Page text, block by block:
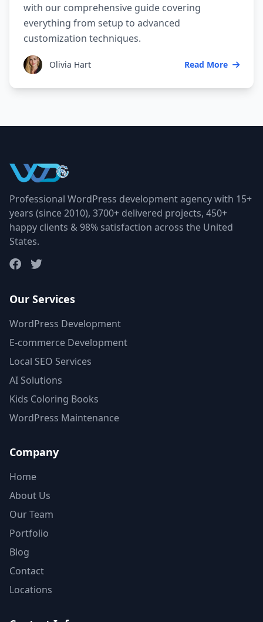
with our comprehensive guide covering
everything from setup to advanced
customization techniques.
Olivia Hart Read More
Professional WordPress development agency with 15+
years (since 2010), 3700+ delivered projects, 450+
happy clients & 98% satisfaction across the United
States.
Our Services
WordPress Development
E-commerce Development
Local SEO Services
AI Solutions
Kids Coloring Books
WordPress Maintenance
Company
Home
About Us
Our Team
Portfolio
Blog
Contact
Locations